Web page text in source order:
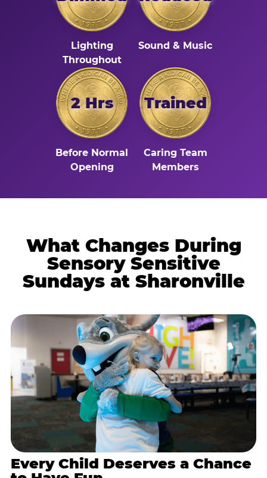
Lighting
Throughout
Sound & Music
2 Hrs
Before Normal
Opening
Trained
Caring Team
Members
What Changes During
Sensory Sensitive
Sundays at Sharonville
Every Child Deserves a Chance